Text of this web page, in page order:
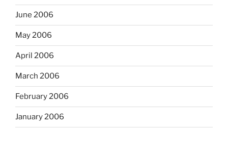
June 2006
May 2006
April 2006
March 2006
February 2006
January 2006